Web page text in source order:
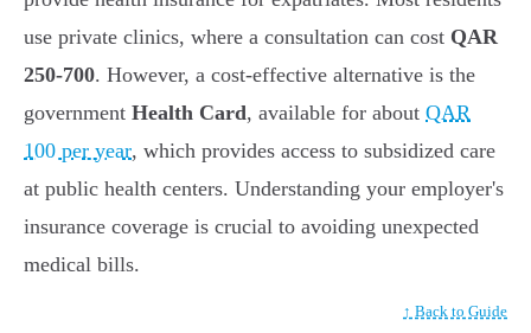
use private clinics, where a consultation can cost QAR
250-700. However, a cost-effective alternative is the
government Health Card, available for about QAR
100 per year, which provides access to subsidized care
at public health centers. Understanding your employer's
insurance coverage is crucial to avoiding unexpected
medical bills.
↑ Back to Guide